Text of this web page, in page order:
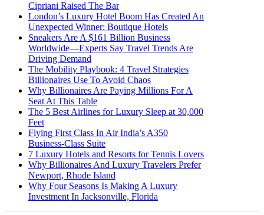
Cipriani Raised The Bar
London’s Luxury Hotel Boom Has Created An
Unexpected Winner: Boutique Hotels
Sneakers Are A $161 Billion Business
Worldwide—Experts Say Travel Trends Are
Driving Demand
The Mobility Playbook: 4 Travel Strategies
Billionaires Use To Avoid Chaos
Why Billionaires Are Paying Millions For A
Seat At This Table
The 5 Best Airlines for Luxury Sleep at 30,000
Feet
Flying First Class In Air India’s A350
Business-Class Suite
7 Luxury Hotels and Resorts for Tennis Lovers
Why Billionaires And Luxury Travelers Prefer
Newport, Rhode Island
Why Four Seasons Is Making A Luxury
Investment In Jacksonville, Florida